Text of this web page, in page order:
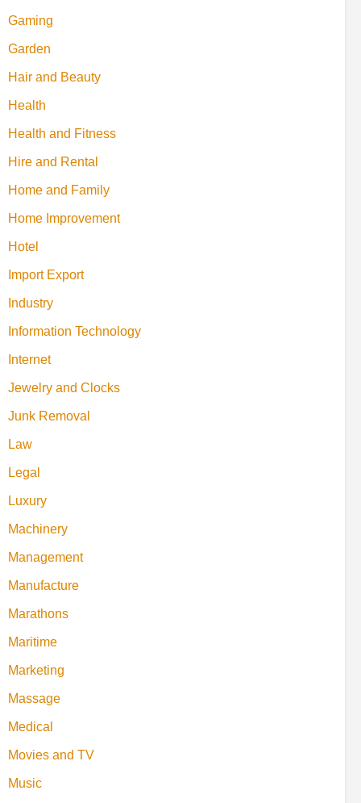
Gaming
Garden
Hair and Beauty
Health
Health and Fitness
Hire and Rental
Home and Family
Home Improvement
Hotel
Import Export
Industry
Information Technology
Internet
Jewelry and Clocks
Junk Removal
Law
Legal
Luxury
Machinery
Management
Manufacture
Marathons
Maritime
Marketing
Massage
Medical
Movies and TV
Music